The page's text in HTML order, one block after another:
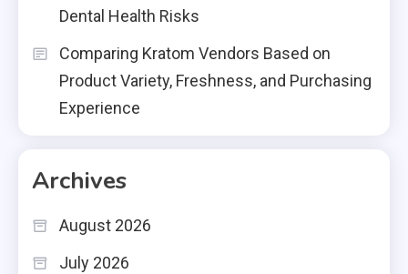
Dental Health Risks
Comparing Kratom Vendors Based on
Product Variety, Freshness, and Purchasing
Experience
Archives
August 2026
July 2026